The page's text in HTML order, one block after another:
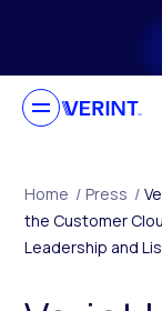
Skip to main
Home / Press /
the Customer
Leadership and